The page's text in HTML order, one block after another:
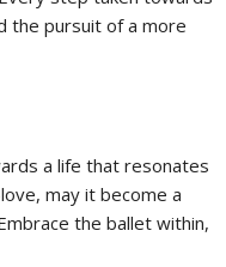
the pursuit of a more
a life that resonates
may it become a
the ballet within,